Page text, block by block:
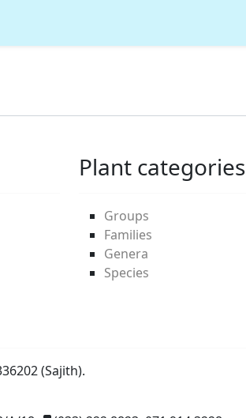
Plant categories
Groups
Families
Genera
Species
(Sajith).